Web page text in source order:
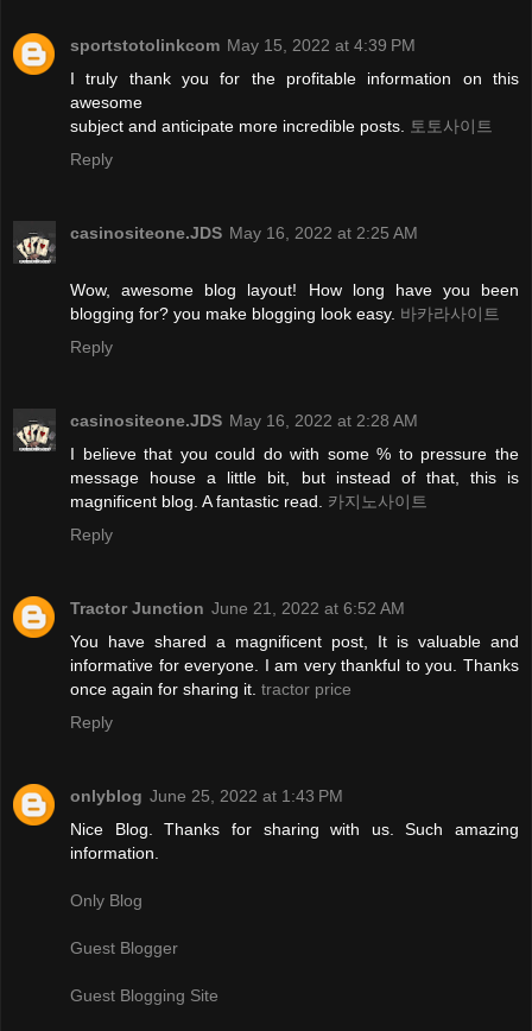
sportstotolinkcom May 15, 2022 at 4:39 PM
I truly thank you for the profitable information on this
awesome
subject and anticipate more incredible posts.
토토사이트
Reply
casinositeone.JDS May 16, 2022 at 2:25 AM
Wow, awesome blog layout! How long have you been
blogging for? you make blogging look easy. 바카라사이트
Reply
casinositeone.JDS May 16, 2022 at 2:28 AM
I believe that you could do with some % to pressure the
message house a little bit, but instead of that, this is
magnificent blog. A fantastic read. 카지노사이트
Reply
Tractor Junction June 21, 2022 at 6:52 AM
You have shared a magnificent post, It is valuable and
informative for everyone. I am very thankful to you. Thanks
once again for sharing it. tractor price
Reply
onlyblog June 25, 2022 at 1:43 PM
Nice Blog. Thanks for sharing with us. Such amazing
information.
Only Blog
Guest Blogger
Guest Blogging Site